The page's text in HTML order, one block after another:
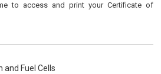
to access and print your Certificate of
and Fuel Cells